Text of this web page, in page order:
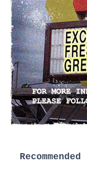
Recommended